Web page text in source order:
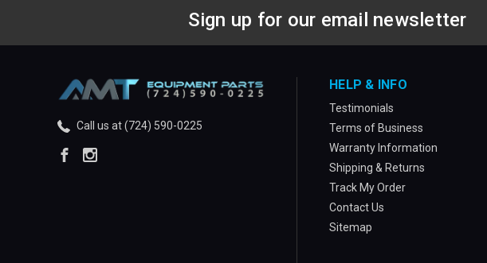
Sign up for our email newsletter
Call us at (724) 590-0225
HELP & INFO
Testimonials
Terms of Business
Warranty Information
Shipping & Returns
Track My Order
Contact Us
Sitemap